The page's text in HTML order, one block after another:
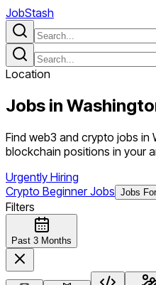
JobStash
Location
Jobs in
Find web3 and crypto jobs in
blockchain positions in your
Urgently Hiring
Crypto Beginner Jobs Jobs
Filters
Past 3 Months